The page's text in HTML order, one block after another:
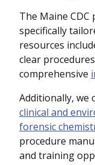
The Maine
specifically
resources
clear
comprehensive
Additionally, we
clinical and
forensic
procedure
and training